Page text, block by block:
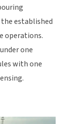
established
operations.
one
with one